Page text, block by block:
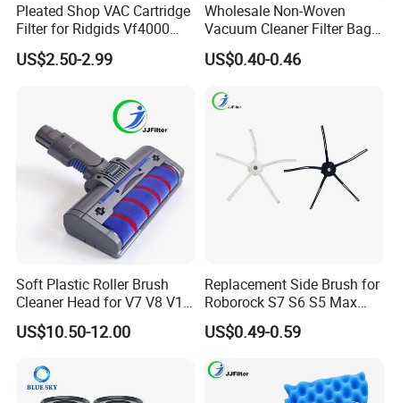
Pleated Shop VAC Cartridge
Filter for Ridgids Vf4000
Vf5000 Vf6000, Wet Dry
Replacement, 5-20 Gal
US$2.50-2.99
Wholesale Non-Woven
Vacuum Cleaner Filter Bag
for Hotel Use Commercial
Replacement Dust Bag OEM
US$0.40-0.46
Soft Plastic Roller Brush
Cleaner Head for V7 V8 V10
V11 Robot Vacuum Electric
Powered Household
Parts
US$10.50-12.00
Replacement Side Brush for
Roborock S7 S6 S5 Max
Series, Xiaomi Vacuum
Cleaner Spare Parts
US$0.49-0.59